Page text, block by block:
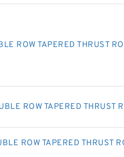
ROW TAPERED THRUST
ROW TAPERED THRUST
ROW TAPERED THRUST